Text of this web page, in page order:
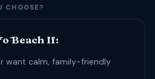
CHOOSE?
Beach If:
want calm, family-friendly